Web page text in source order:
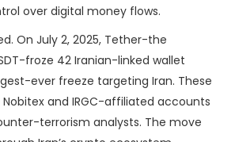
over digital money flows.
On July 2, 2025, Tether-the
froze 42 Iranian-linked wallet
ever freeze targeting Iran. These
and IRGC-affiliated accounts
terrorism analysts. The move